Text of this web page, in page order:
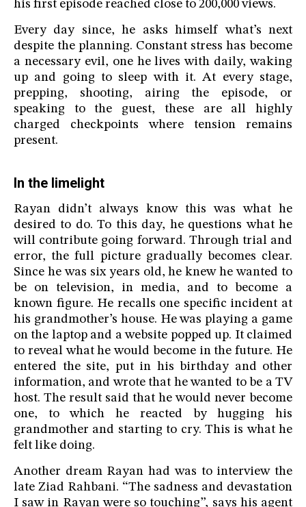
his first episode reached close to 200,000 views.
Every day since, he asks himself what’s next
despite the planning. Constant stress has become
a necessary evil, one he lives with daily, waking
up and going to sleep with it. At every stage,
prepping, shooting, airing the episode, or
speaking to the guest, these are all highly
charged checkpoints where tension remains
present.
In the limelight
Rayan didn’t always know this was what he
desired to do. To this day, he questions what he
will contribute going forward. Through trial and
error, the full picture gradually becomes clear.
Since he was six years old, he knew he wanted to
be on television, in media, and to become a
known figure. He recalls one specific incident at
his grandmother’s house. He was playing a game
on the laptop and a website popped up. It claimed
to reveal what he would become in the future. He
entered the site, put in his birthday and other
information, and wrote that he wanted to be a TV
host. The result said that he would never become
one, to which he reacted by hugging his
grandmother and starting to cry. This is what he
felt like doing.
Another dream Rayan had was to interview the
late Ziad Rahbani. “The sadness and devastation
I saw in Rayan were so touching”, says his agent